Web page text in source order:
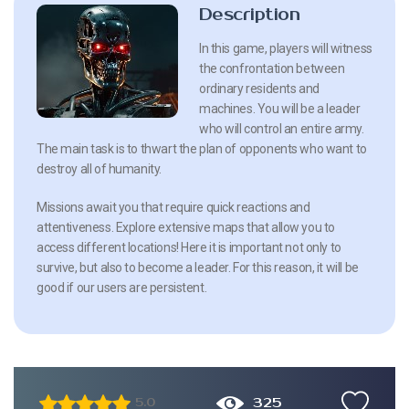
Description
In this game, players will witness
the confrontation between
ordinary residents and
machines. You will be a leader
who will control an entire army.
The main task is to thwart the plan of opponents who want to
destroy all of humanity.
Missions await you that require quick reactions and
attentiveness. Explore extensive maps that allow you to
access different locations! Here it is important not only to
survive, but also to become a leader. For this reason, it will be
good if our users are persistent.
5.0 325